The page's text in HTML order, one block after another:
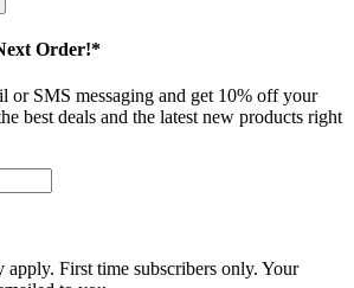
Order!*
or SMS messaging and get 10% off your
best deals and the latest new products right
apply. First time subscribers only. Your